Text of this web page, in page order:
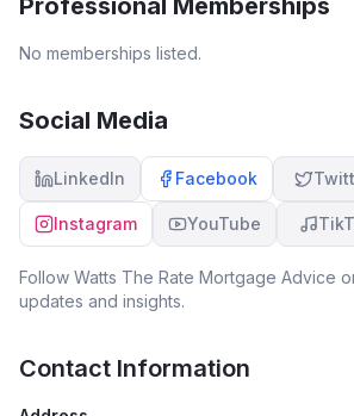
Professional Memberships
No memberships listed.
Social Media
LinkedIn Facebook
Instagram YouTube
Follow Watts The Rate Mortgage Advice
updates and insights.
Contact Information